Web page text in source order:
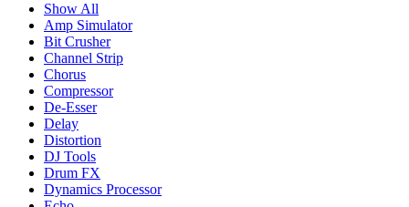
Show All
Amp Simulator
Bit Crusher
Channel Strip
Chorus
Compressor
De-Esser
Delay
Distortion
DJ Tools
Drum FX
Dynamics Processor